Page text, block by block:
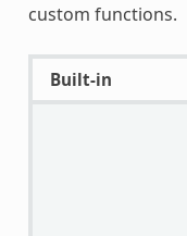
custom functions.
Built-in